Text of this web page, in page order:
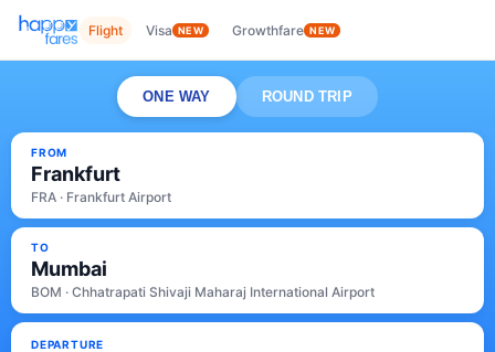
Flight Visa NEW Growthfare NEW
ONE WAY ROUND TRIP
FROM
Frankfurt
FRA · Frankfurt Airport
TO
Mumbai
BOM · Chhatrapati Shivaji Maharaj International Airport
DEPARTURE